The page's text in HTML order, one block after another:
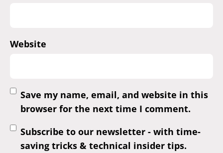
Website
Save my name, email, and website in this
browser for the next time I comment.
Subscribe to our newsletter - with time-
saving tricks & technical insider tips.